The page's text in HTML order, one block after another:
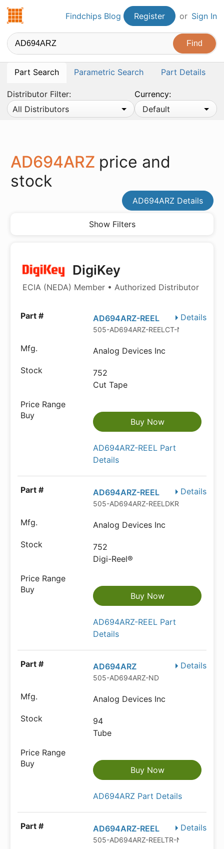
Findchips.comFindchips Blog Register or Sign In
Part Search Parametric Search Part Details
Distributor Filter:
All Distributors
Currency:
Default
AD694ARZ price and
stock
AD694ARZ Details
Show Filters
DigiKey
ECIA (NEDA) Member • Authorized Distributor
Details
AD694ARZ-REEL
505-AD694ARZ-REELCT-ND
Analog Devices Inc
752
Cut Tape
Buy Now
AD694ARZ-REEL Part
Details
Details
AD694ARZ-REEL
505-AD694ARZ-REELDKR-ND
Analog Devices Inc
752
Digi-Reel®
Buy Now
AD694ARZ-REEL Part
Details
Details
AD694ARZ
505-AD694ARZ-ND
Analog Devices Inc
94
Tube
Buy Now
AD694ARZ Part Details
Details
AD694ARZ-REEL
505-AD694ARZ-REELTR-ND